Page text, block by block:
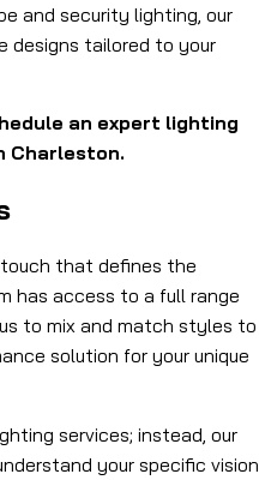
and security lighting, our
designs tailored to your
an expert lighting
Charleston.
that defines the
has access to a full range
to mix and match styles to
solution for your unique
services; instead, our
your specific vision